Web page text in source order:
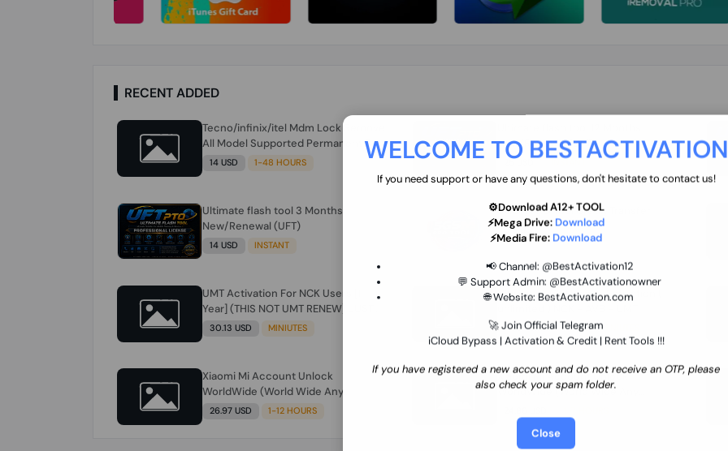
WELCOME TO BESTACTIVATION
If you need support or have any questions, don't hesitate to contact us!
⚙️Download A12+ TOOL
⚡Mega Drive: Download
⚡Media Fire: Download
📢 Channel: @BestActivation12
💬 Support Admin: @BestActivationowner
🌐 Website: BestActivation.com
🚀 Join Official Telegram
iCloud Bypass | Activation & Credit | Rent Tools !!!
If you have registered a new account and do not receive an OTP, please
also check your spam folder.
Close
RECENT ADDED
Tecno/infinix/itel Mdm Lock Remove
All Model Supported Permanent By
Ime
14 USD 1-48 HOURS
New/Renewal (UFT)
25 USD INSTANT
Ultimate flash tool 3 Months
New/Renewal (UFT)
14 USD INSTANT
SGSM PRO Tool Credit Transfer
0.9 USD INSTANT
UMT Activation For NCK Users [1
Year] (THIS NOT UMT RENEW) JUST
FOR NCK ONLY AND ONLY USERS
30.13 USD MINIUTES
Ultimate NCK Huawei Activation (
70.01 USD INSTANT MINIUTES
Xiaomi Mi Account Unlock
WorldWide (World Wide Any
Country) Clean Only (CHINA NOT
26.97 USD 1-12 HOURS
Xiaomi Mi Account Unlock
WorldWide (World Wide Any
SUPPORTED)